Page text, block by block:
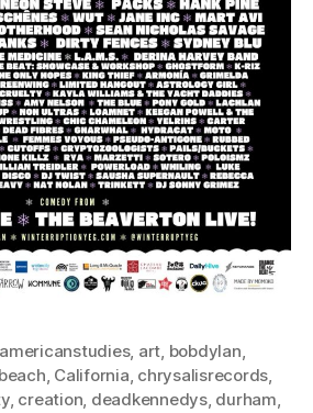
americanstudies, art, bobdylan,
, California, chrysalisrecords,
, creation, deadkennedys, durham,